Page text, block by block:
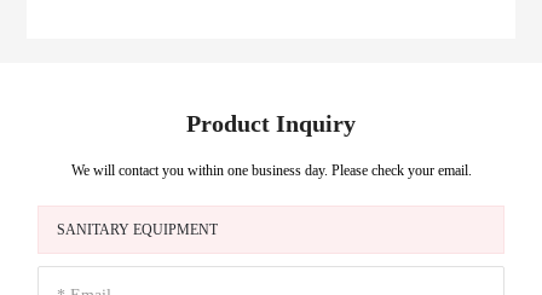
Product Inquiry
We will contact you within one business day. Please check your email.
SANITARY EQUIPMENT